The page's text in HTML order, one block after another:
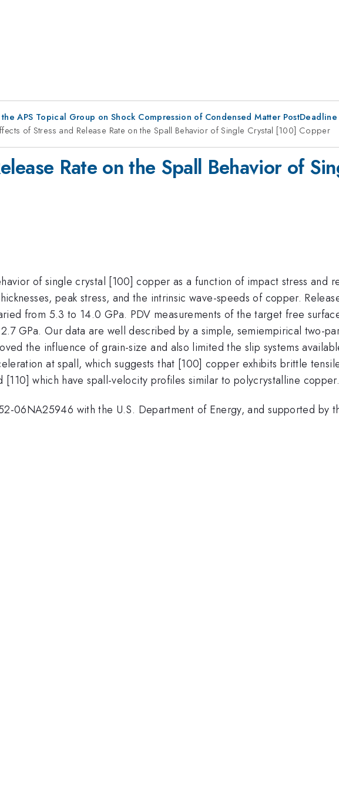
APS Topical Group on Shock Compression of Condensed Matter PostDeadline
of Stress and Release Rate on the Spall Behavior of Single Crystal [100] Copper
Rate on the Spall Behavior of
of single crystal [100] copper as a function of impact stress and
peak stress, and the intrinsic wave-speeds of copper.
from 5.3 to 14.0 GPa. PDV measurements of the target free
GPa. Our data are well described by a simple, semiempirical two-
the influence of grain-size and also limited the slip systems
at spall, which suggests that [100] copper exhibits brittle
which have spall-velocity profiles similar to polycrystalline copper.
06NA25946 with the U.S. Department of Energy, and supported by